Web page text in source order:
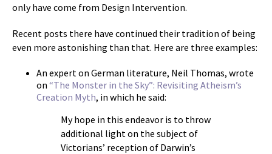
only have come from Design Intervention.
Recent posts there have continued their tradition of being
even more astonishing than that. Here are three examples:
An expert on German literature, Neil Thomas, wrote
on “The Monster in the Sky”: Revisiting Atheism’s
Creation Myth, in which he said:
My hope in this endeavor is to throw
additional light on the subject of
Victorians’ reception of Darwin’s